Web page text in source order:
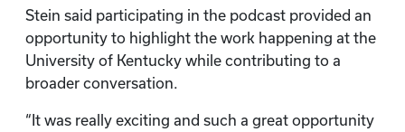
Stein said participating in the podcast provided an
opportunity to highlight the work happening at the
University of Kentucky while contributing to a
broader conversation.
“It was really exciting and such a great opportunity